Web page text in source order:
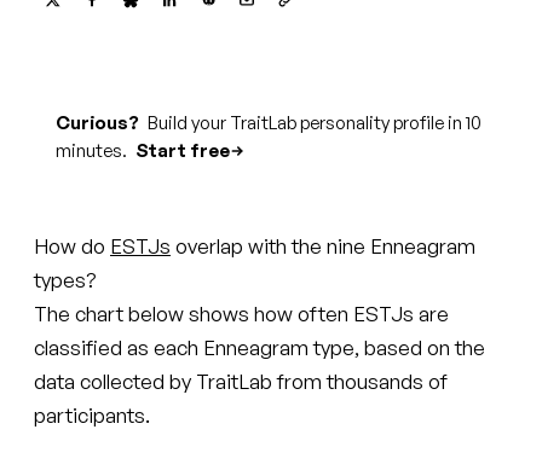
Curious? Build your TraitLab personality profile in 10
minutes. Start free
How do ESTJs overlap with the nine Enneagram
types?
The chart below shows how often ESTJs are
classified as each Enneagram type, based on the
data collected by TraitLab from thousands of
participants.